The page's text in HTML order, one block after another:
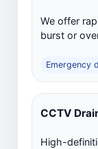
We offer
burst or
Emergency
CCTV
High-